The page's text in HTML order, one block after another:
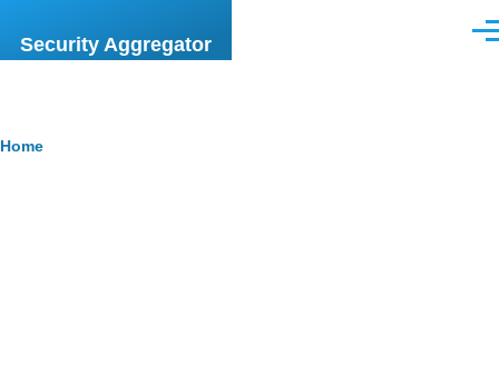
Security Aggregator
Breadcrumb
Home